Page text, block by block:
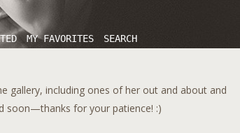
MY FAVORITES SEARCH
gallery, including ones of her out and about and
soon—thanks for your patience! :)